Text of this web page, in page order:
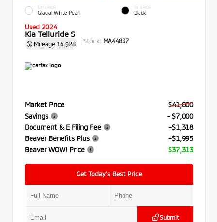
EXTERIOR
Glacial White Pearl
INTERIOR
Black
Used 2024
Kia Telluride S
Mileage 16,928 Stock: MA44837
Market Price
$41,000
Savings
- $7,000
Document & E Filing Fee
+$1,318
Beaver Benefits Plus
+$1,995
Beaver WOW! Price
$37,313
Get Today’s Best Price
Submit